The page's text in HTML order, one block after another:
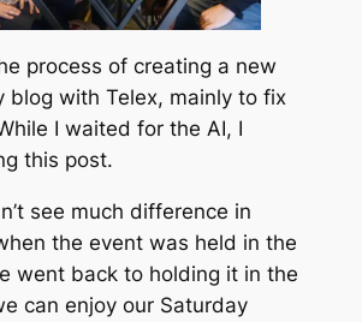
process of creating a new
blog with Telex, mainly to fix
I waited for the AI, I
this post.
see much difference in
the event was held in the
went back to holding it in the
can enjoy our Saturday